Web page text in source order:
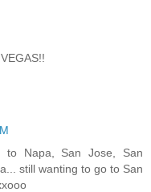
Napa, San Jose, San
still wanting to go to San